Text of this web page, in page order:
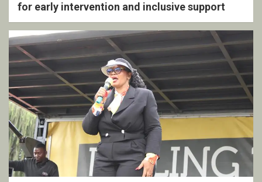
for early intervention and inclusive support